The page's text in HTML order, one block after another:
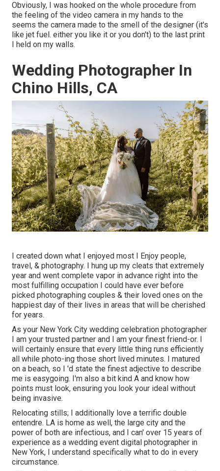
Obviously, I was hooked on the whole procedure from
the feeling of the video camera in my hands to the
seems the camera made to the smell of the designer (it's
like jet fuel. either you like it or you don't) to the last print
I held on my walls.
Wedding Photographer In
Chino Hills, CA
I created down what I enjoyed most I Enjoy people,
travel, & photography. I hung up my cleats that extremely
year and went complete vapor in advance right into the
most fulfilling occupation I could have ever before
picked photographing couples & their loved ones on the
happiest day of their lives in areas that will be cherished
for years.
As your New York City wedding celebration photographer
I am your trusted partner and I am your finest friend-or. I
will certainly ensure that every little thing runs efficiently
all while photo-ing those short lived minutes. I matured
on a beach, so I 'd state the finest adjective to describe
me is easygoing. I'm also a bit kind A and know how
points must look, ensuring you look your ideal without
being invasive.
Relocating stills; I additionally love a terrific double
entendre. LA is home as well, the large city and the
power of both are infectious, and I can' over 15 years of
experience as a wedding event digital photographer in
New York, I understand specifically what to do in every
circumstance.